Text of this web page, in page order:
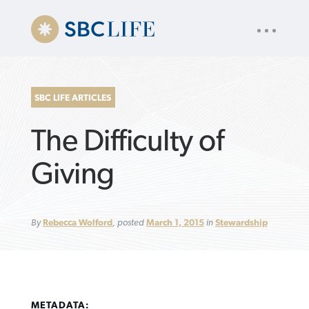
« back toBaptist Press
About App Comics
SEARCH
FOR:
NAV
SBC LIFE ARTICLES
The Difficulty of
Giving
By Rebecca Wolford , posted March 1, 2015in Stewardship
METADATA:
VIEW MORE ARTICLES ›
VIEW MORE ARTICLES ›
VIEW MORE
VIEW MORE